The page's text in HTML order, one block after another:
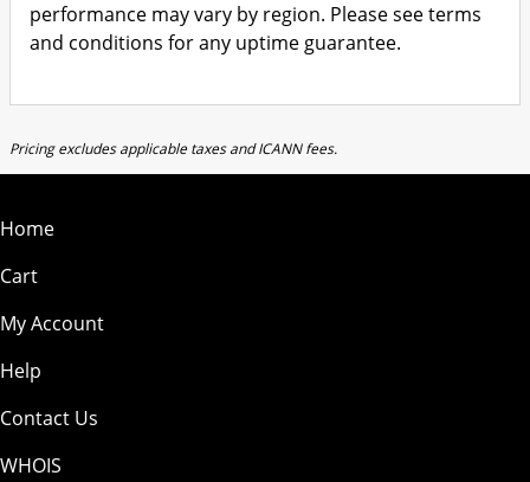
performance may vary by region. Please see terms
and conditions for any uptime guarantee.
Pricing excludes applicable taxes and ICANN fees.
Home
Cart
My Account
Help
Contact Us
WHOIS